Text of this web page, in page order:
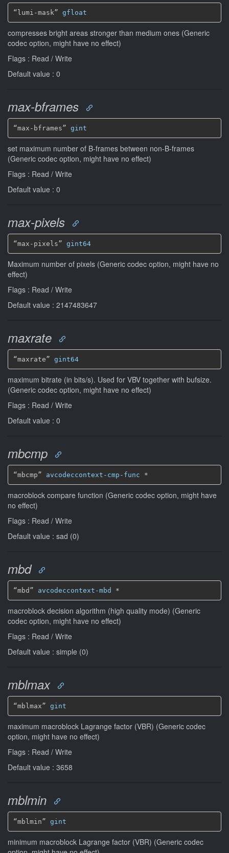
“lumi-mask” gfloat
compresses bright areas stronger than medium ones (Generic
codec option, might have no effect)
Flags : Read / Write
Default value : 0
max-bframes
“max-bframes” gint
set maximum number of B-frames between non-B-frames
(Generic codec option, might have no effect)
Flags : Read / Write
Default value : 0
max-pixels
“max-pixels” gint64
Maximum number of pixels (Generic codec option, might have no
effect)
Flags : Read / Write
Default value : 2147483647
maxrate
“maxrate” gint64
maximum bitrate (in bits/s). Used for VBV together with bufsize.
(Generic codec option, might have no effect)
Flags : Read / Write
Default value : 0
mbcmp
“mbcmp” avcodeccontext-cmp-func *
macroblock compare function (Generic codec option, might have
no effect)
Flags : Read / Write
Default value : sad (0)
mbd
“mbd” avcodeccontext-mbd *
macroblock decision algorithm (high quality mode) (Generic
codec option, might have no effect)
Flags : Read / Write
Default value : simple (0)
mblmax
“mblmax” gint
maximum macroblock Lagrange factor (VBR) (Generic codec
option, might have no effect)
Flags : Read / Write
Default value : 3658
mblmin
“mblmin” gint
minimum macroblock Lagrange factor (VBR) (Generic codec